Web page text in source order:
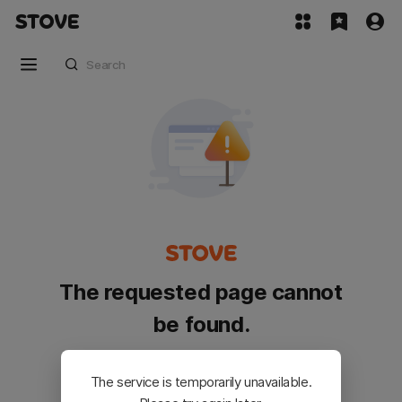
The requested page cannot
be found.
Please go back and try again.
The service is temporarily unavailable.